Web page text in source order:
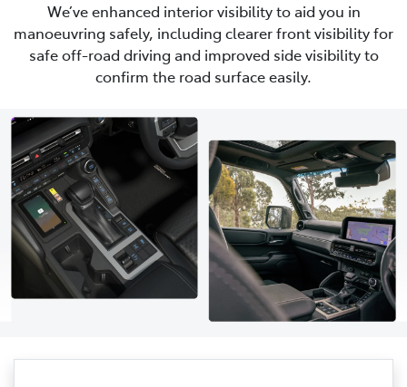
We’ve enhanced interior visibility to aid you in
manoeuvring safely, including clearer front visibility for
safe off-road driving and improved side visibility to
confirm the road surface easily.